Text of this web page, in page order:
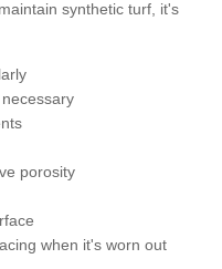
synthetic turf, it's
porosity
when it's worn out